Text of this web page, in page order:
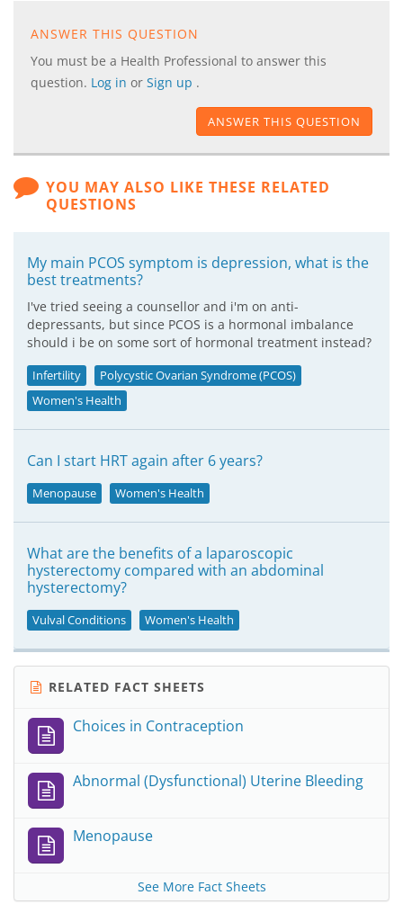
ANSWER THIS QUESTION
You must be a Health Professional to answer this
question. Log in or Sign up .
ANSWER THIS QUESTION
YOU MAY ALSO LIKE THESE RELATED
QUESTIONS
My main PCOS symptom is depression, what is the
best treatments?
I've tried seeing a counsellor and i'm on anti-
depressants, but since PCOS is a hormonal imbalance
should i be on some sort of hormonal treatment instead?
Infertility
Polycystic Ovarian Syndrome (PCOS)
Women's Health
Can I start HRT again after 6 years?
Menopause Women's Health
What are the benefits of a laparoscopic
hysterectomy compared with an abdominal
hysterectomy?
Vulval Conditions Women's Health
RELATED FACT SHEETS
Choices in Contraception
Abnormal (Dysfunctional) Uterine Bleeding
Menopause
See More Fact Sheets